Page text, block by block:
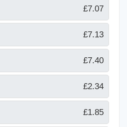
£7.07
£7.13
£7.40
£2.34
£1.85